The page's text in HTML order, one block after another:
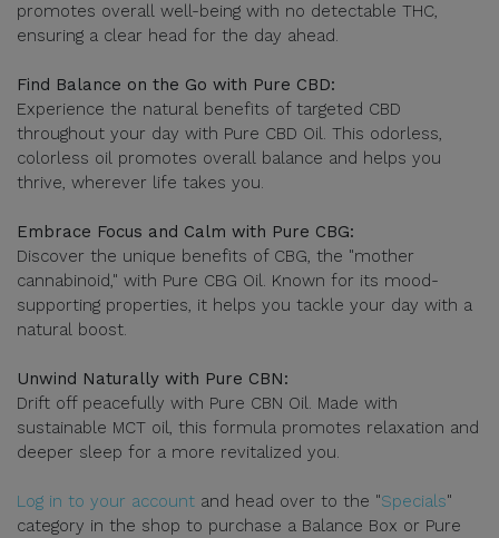
promotes overall well-being with no detectable THC,
ensuring a clear head for the day ahead.
Find Balance on the Go with Pure CBD:
Experience the natural benefits of targeted CBD
throughout your day with Pure CBD Oil. This odorless,
colorless oil promotes overall balance and helps you
thrive, wherever life takes you.
Embrace Focus and Calm with Pure CBG:
Discover the unique benefits of CBG, the "mother
cannabinoid," with Pure CBG Oil. Known for its mood-
supporting properties, it helps you tackle your day with a
natural boost.
Unwind Naturally with Pure CBN:
Drift off peacefully with Pure CBN Oil. Made with
sustainable MCT oil, this formula promotes relaxation and
deeper sleep for a more revitalized you.
Log in to your account and head over to the "Specials"
category in the shop to purchase a Balance Box or Pure